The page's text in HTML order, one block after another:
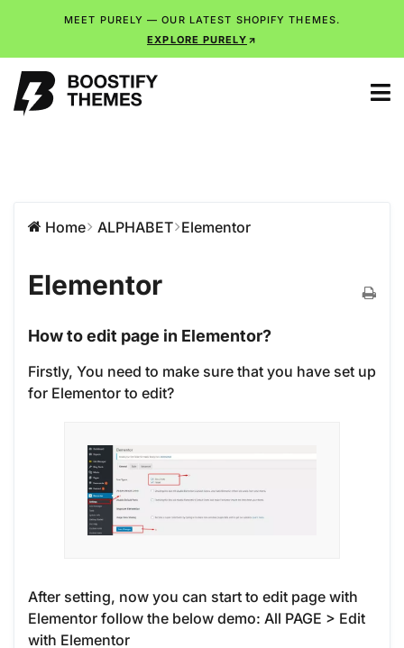
MEET PURELY — OUR LATEST SHOPIFY THEMES.
EXPLORE PURELY
Home ALPHABET Elementor
Elementor
How to edit page in Elementor?
Firstly, You need to make sure that you have set up
for Elementor to edit?
After setting, now you can start to edit page with
Elementor follow the below demo: All PAGE > Edit
with Elementor